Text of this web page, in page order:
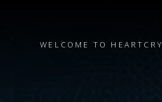
WELCOME TO HEARTCRY